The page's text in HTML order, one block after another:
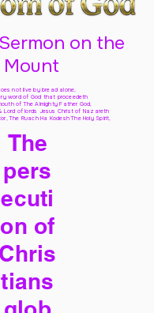
on the
Mount
not live by bread alone,
word of God that proceedeth
of The Almighty Father God,
Lord of lords Jesus Christ of Nazareth
The Ruach Ha Kodesh The Holy Spirit,
The
pers
ecuti
on of
Chris
tians